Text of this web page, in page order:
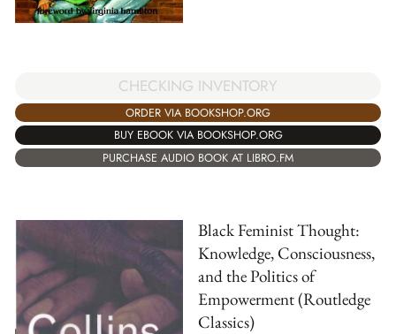
CHECKING INVENTORY
ORDER VIA BOOKSHOP.ORG
BUY EBOOK VIA BOOKSHOP.ORG
PURCHASE AUDIO BOOK AT LIBRO.FM
Black Feminist Thought:
Knowledge, Consciousness,
and the Politics of
Empowerment (Routledge
Classics)